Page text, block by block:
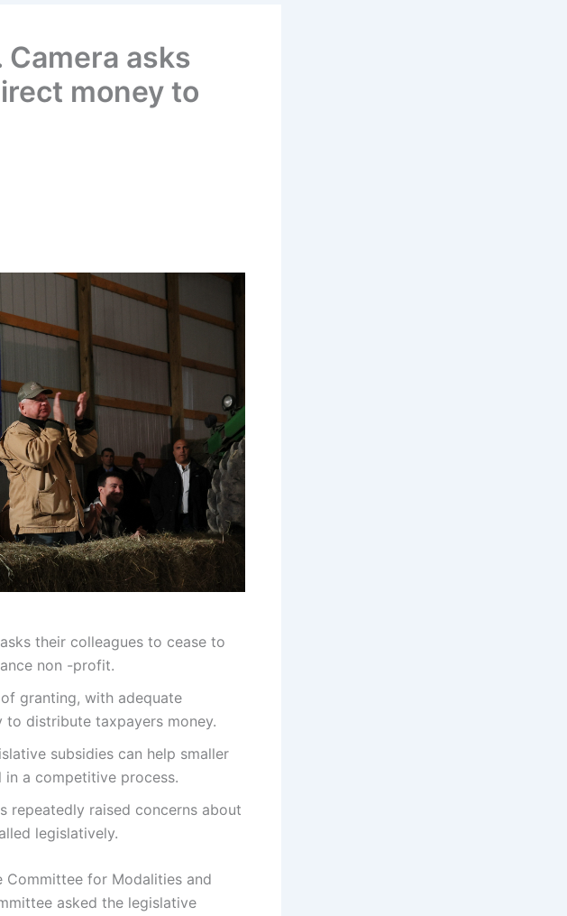
asks
money to
their colleagues to cease to
non -profit.
granting, with adequate
to distribute taxpayers money.
subsidies can help smaller
a competitive process.
repeatedly raised concerns about
legislatively.
for Modalities and
asked the legislative